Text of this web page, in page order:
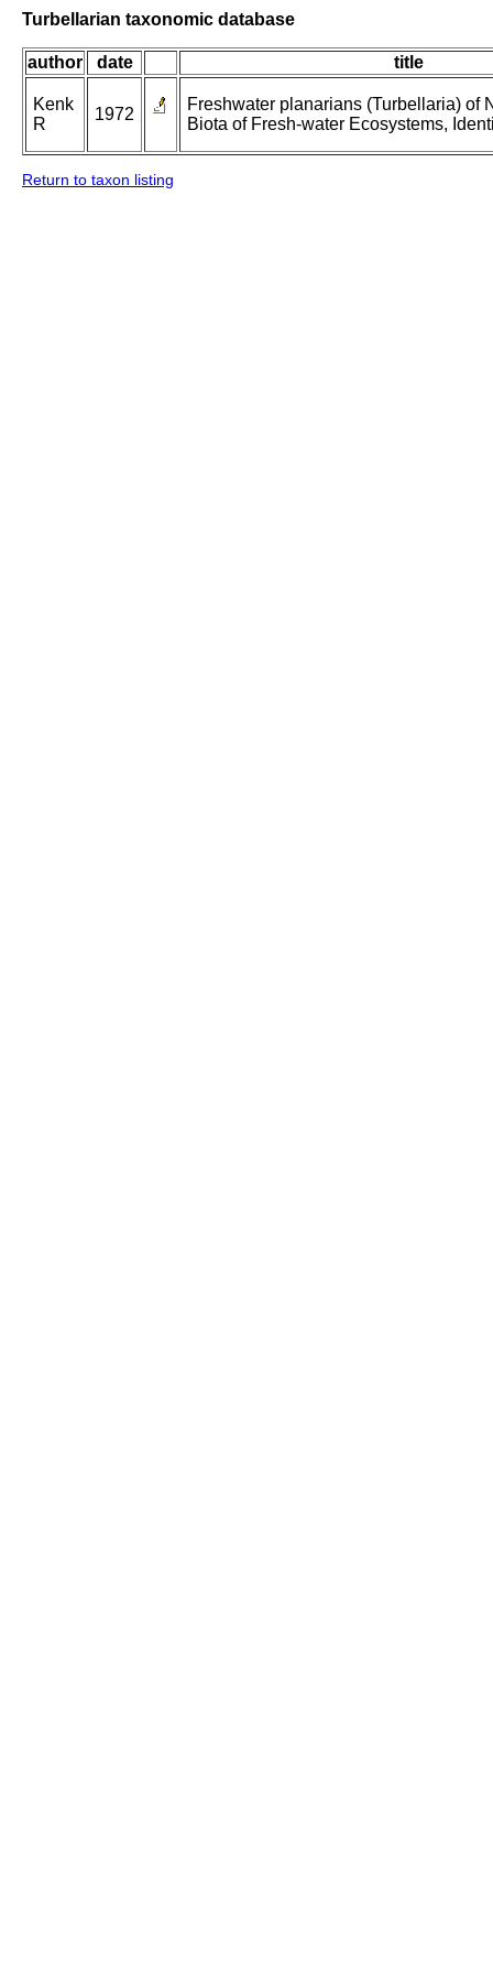
Turbellarian taxonomic database
author date title
Kenk
R
1972
Freshwater planarians (Turbellaria) of
Biota of Fresh-water Ecosystems,
Return to taxon listing